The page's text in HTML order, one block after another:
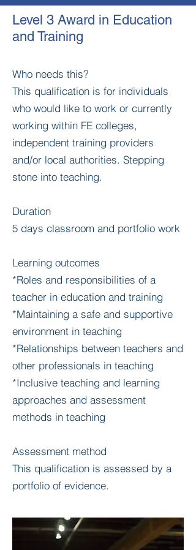
Who needs this?
This qualification is for individuals
who would like to work or currently
working within FE colleges,
independent training providers
and/or local authorities. Stepping
stone into teaching.
Duration
5 days classroom and portfolio work
Learning outcomes
*Roles and responsibilities of a
teacher in education and training
*Maintaining a safe and supportive
environment in teaching
*Relationships between teachers and
other professionals in teaching
*Inclusive teaching and learning
approaches and assessment
methods in teaching
Assessment method
This qualification is assessed by a
portfolio of evidence.
Level 3 Award in Education
and Training